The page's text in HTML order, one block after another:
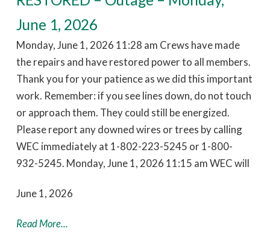
June 1, 2026
Monday, June 1, 2026 11:28 am Crews have made
the repairs and have restored power to all members.
Thank you for your patience as we did this important
work. Remember: if you see lines down, do not touch
or approach them. They could still be energized.
Please report any downed wires or trees by calling
WEC immediately at 1-802-223-5245 or 1-800-
932-5245. Monday, June 1, 2026 11:15 am WEC will
June 1, 2026
Read More...